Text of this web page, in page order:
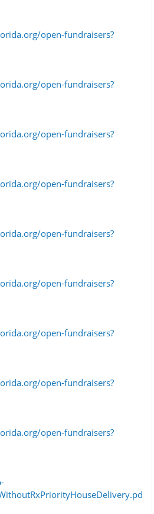
open-fundraisers?
open-fundraisers?
open-fundraisers?
open-fundraisers?
open-fundraisers?
open-fundraisers?
open-fundraisers?
open-fundraisers?
open-fundraisers?